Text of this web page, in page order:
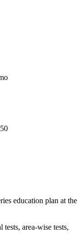
education plan at the
area-wise tests,